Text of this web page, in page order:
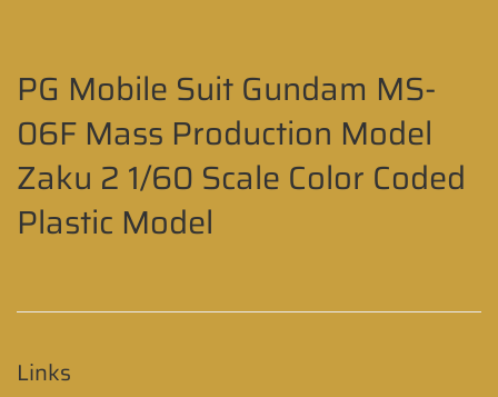
PG Mobile Suit Gundam MS-
06F Mass Production Model
Zaku 2 1/60 Scale Color Coded
Plastic Model
Links